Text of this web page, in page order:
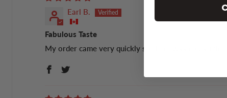
Earl B.
Fabulous Taste
My order came very quickly so there was no